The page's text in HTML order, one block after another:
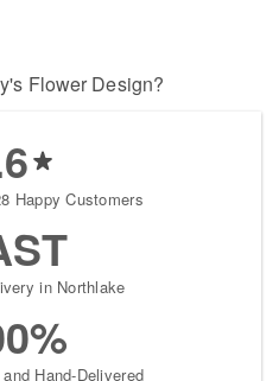
Flower Design?
Happy Customers
in Northlake
Hand-Delivered